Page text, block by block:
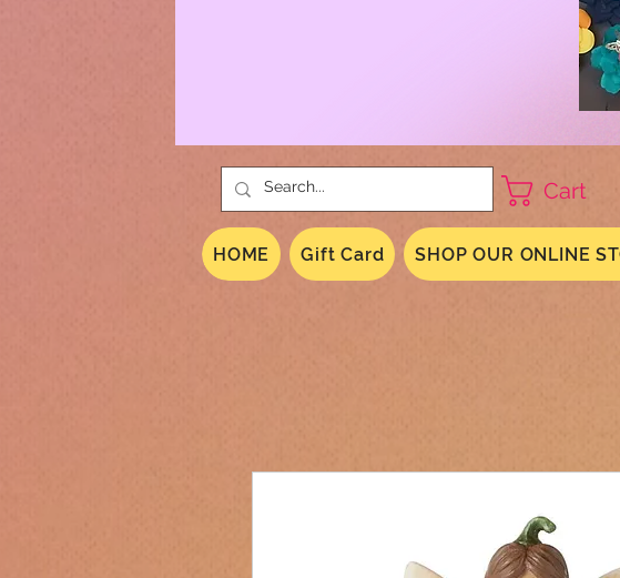
Cart
HOME Gift Card SHOP OUR ONLINE